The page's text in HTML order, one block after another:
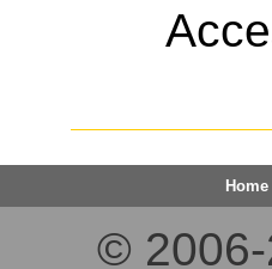
Home
© 2006-